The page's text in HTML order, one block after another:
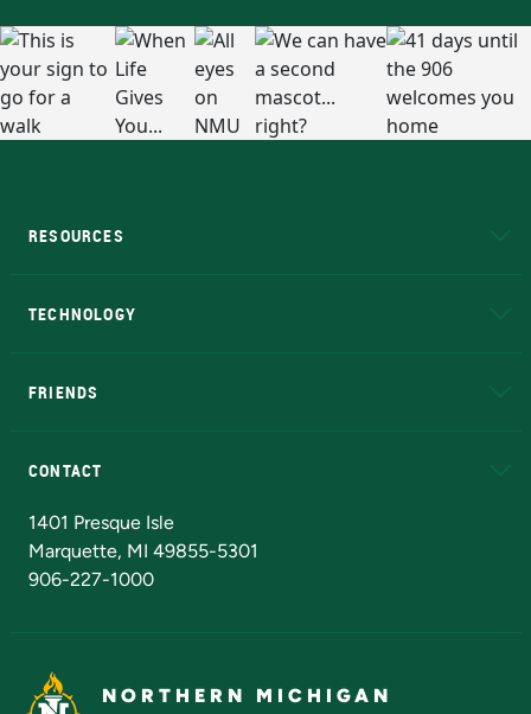
RESOURCES
TECHNOLOGY
FRIENDS
CONTACT
1401 Presque Isle
Marquette, MI 49855-5301
906-227-1000
NORTHERN MICHIGAN